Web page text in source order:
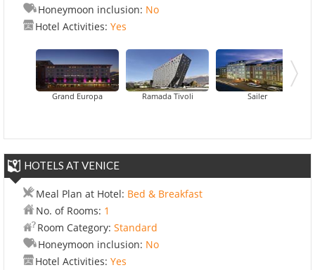
Honeymoon inclusion: No
Hotel Activities: Yes
Grand Europa Ramada Tivoli Sailer
HOTELS AT VENICE
Meal Plan at Hotel: Bed & Breakfast
No. of Rooms: 1
Room Category: Standard
Honeymoon inclusion: No
Hotel Activities: Yes